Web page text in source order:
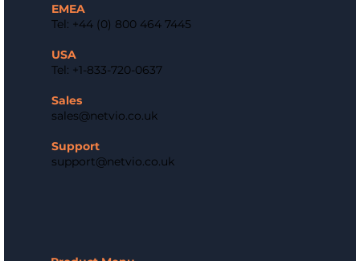
EMEA
Tel: +44 (0) 800 464 7445
USA
Tel: +1-833-720-0637
Sales
sales@netvio.co.uk
Support
support@netvio.co.uk